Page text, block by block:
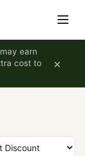
earn
cost to
×